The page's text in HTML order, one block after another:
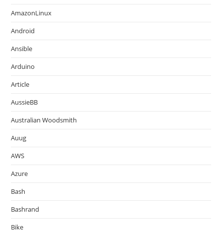
AmazonLinux
Android
Ansible
Arduino
Article
AussieBB
Australian Woodsmith
Auug
AWS
Azure
Bash
Bashrand
Bike